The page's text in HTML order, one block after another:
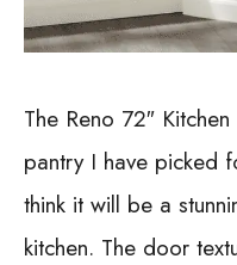
The Reno 72″
pantry I have picked
think it will be a
kitchen. The door